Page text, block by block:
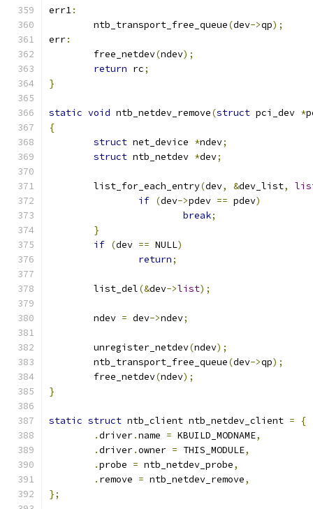
err1:
	ntb_transport_free_queue
(dev->qp);
err:
	free_netdev
(ndev);
return rc;
}
static void ntb_netdev_remove(struct pci_dev *
{
struct net_device *ndev;
struct ntb_netdev *dev;
	list_for_each_entry
(dev, &dev_list,
if (dev->pdev == pdev)
break;
}
if (dev == NULL)
return;
	list_del
(&dev->list);
	ndev
= dev->ndev;
	unregister_netdev
(ndev);
	ntb_transport_free_queue
(dev->qp);
	free_netdev
(ndev);
}
static struct ntb_client ntb_netdev_client =
{
.driver.name = KBUILD_MODNAME,
.driver.owner = THIS_MODULE,
.probe = ntb_netdev_probe,
. remove = ntb_netdev_remove,
};